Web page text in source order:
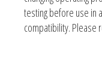
testing before use in
compatibility. Please